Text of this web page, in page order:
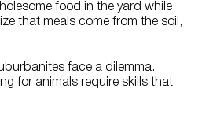
food in the yard while
that meals come from the soil,
face a dilemma.
for animals require skills that